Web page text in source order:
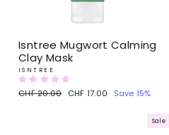
Isntree Mugwort Calming
Clay Mask
ISNTREE
Regular
CHF 20.00 Sale
CHF 17.00 Save 15%
Sale